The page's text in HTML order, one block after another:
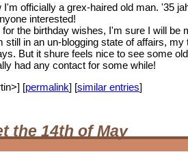
I'm officially a grex-haired old man. '35
interested!
the birthday wishes, I'm sure I will be
still in an un-blogging state of affairs,
But it shure feels nice to see some
had any contact for some while!
[permalink] [similar entries]
the 14th of May